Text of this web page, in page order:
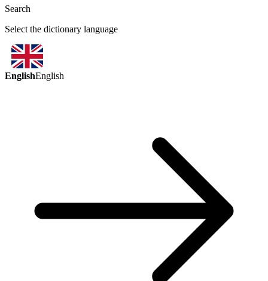
Search
Select the dictionary language
EnglishEnglish